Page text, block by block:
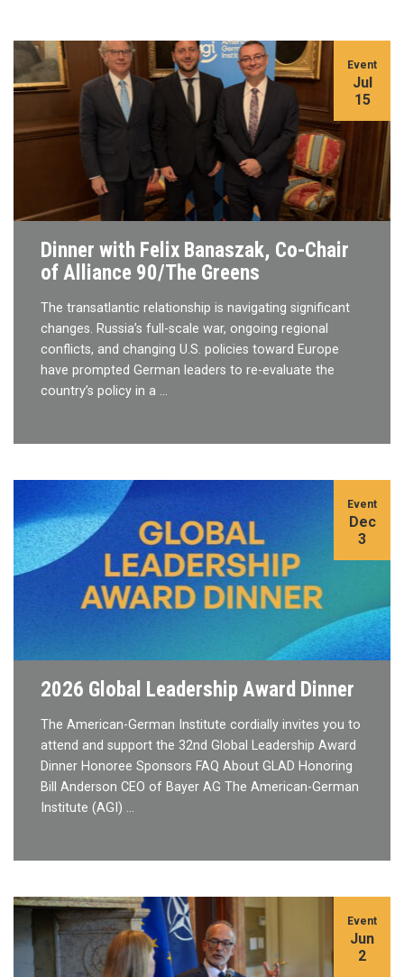
Dinner with Felix Banaszak, Co-Chair
of Alliance 90/The Greens
The transatlantic relationship is navigating significant
changes. Russia’s full-scale war, ongoing regional
conflicts, and changing U.S. policies toward Europe
have prompted German leaders to re-evaluate the
country’s policy in a …
Event
Jul
15
2026 Global Leadership Award Dinner
The American-German Institute cordially invites you to
attend and support the 32nd Global Leadership Award
Dinner Honoree Sponsors FAQ About GLAD Honoring
Bill Anderson CEO of Bayer AG The American-German
Institute (AGI) …
Event
Dec
3
Event
Jun
2